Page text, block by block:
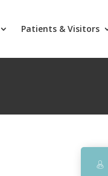
Patients & Visitors